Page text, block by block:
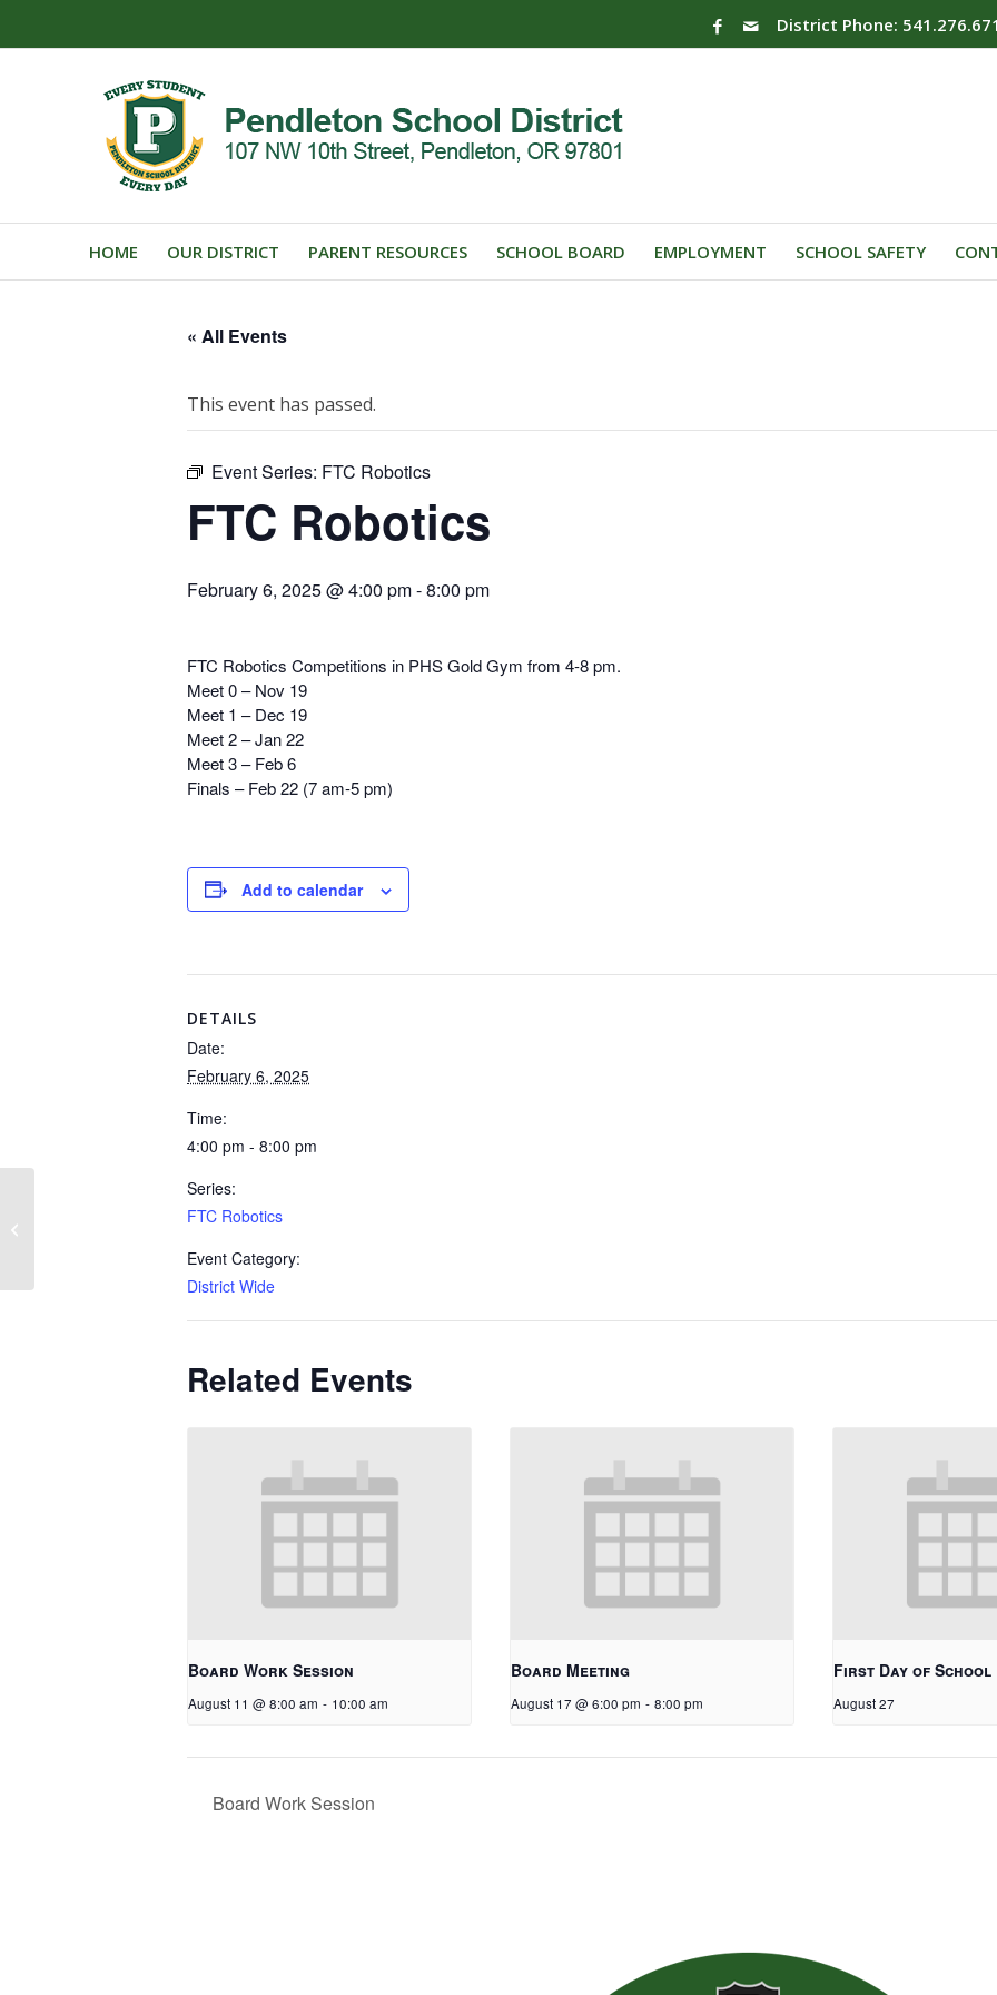
District Phone:
HOME OUR DISTRICT PARENT RESOURCES SCHOOL BOARD EMPLOYMENT SCHOOL SAFETY
« All Events
This event has passed.
Event Series: FTC Robotics
FTC Robotics
February 6, 2025 @ 4:00 pm-8:00 pm
FTC Robotics Competitions in PHS Gold Gym from 4-8 pm.
Meet 0 – Nov 19
Meet 1 – Dec 19
Meet 2 – Jan 22
Meet 3 – Feb 6
Finals – Feb 22 (7 am-5 pm)
Add to calendar
DETAILS
Date:
February 6, 2025
Time:
4:00 pm - 8:00 pm
Series:
FTC Robotics
Event Category:
District Wide
Related Events
Board Work Session
August 11 @ 8:00 am - 10:00 am
Board Meeting
August 17 @ 6:00 pm - 8:00 pm
First Day of School
August 27
Board Work Session